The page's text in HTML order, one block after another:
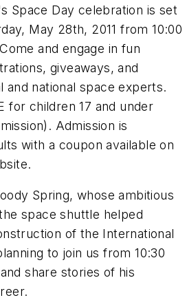
Space Day celebration is set
May 28th, 2011 from 10:00
and engage in fun
giveaways, and
and national space experts.
for children 17 and under
Admission is
with a coupon available on
Spring, whose ambitious
space shuttle helped
of the International
to join us from 10:30
share stories of his